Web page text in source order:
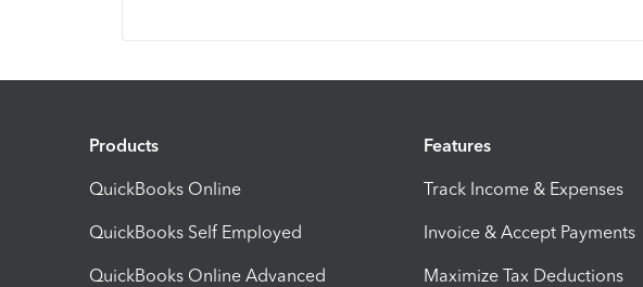
Products
QuickBooks Online
QuickBooks Self Employed
QuickBooks Online Advanced
Features
Track Income & Expenses
Invoice & Accept Payments
Maximize Tax Deductions